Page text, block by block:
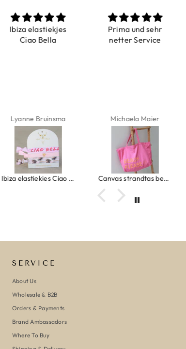
Ibiza elastiekjes
Ciao Bella
Lyanne Bruinsma
Ibiza elastiekjes Ciao Bella
Prima und sehr
netter Service
Michaela Maier
Canvas strandtas beach please roze/oranje
SERVICE
About Us
Wholesale & B2B
Orders & Payments
Brand Ambassadors
Where To Buy